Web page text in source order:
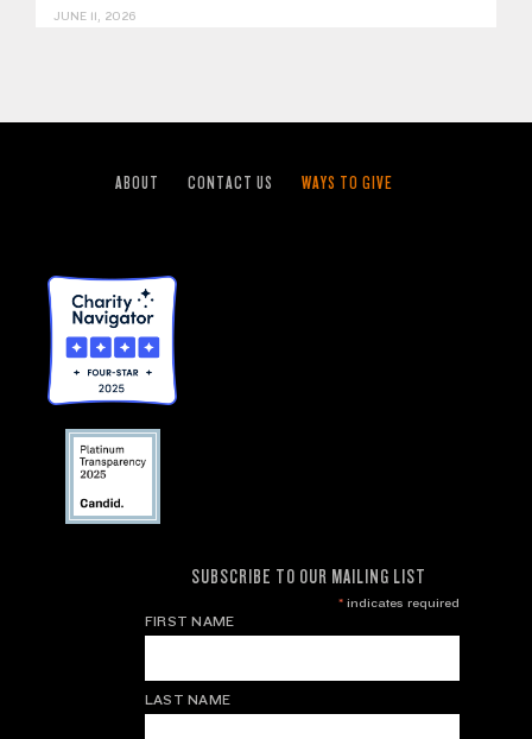
JUNE 11, 2026
ABOUT CONTACT US WAYS TO GIVE
SUBSCRIBE TO OUR MAILING LIST
*indicates required
FIRST NAME
LAST NAME